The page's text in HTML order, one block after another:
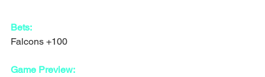
Bets:
Falcons +100
Game Preview: